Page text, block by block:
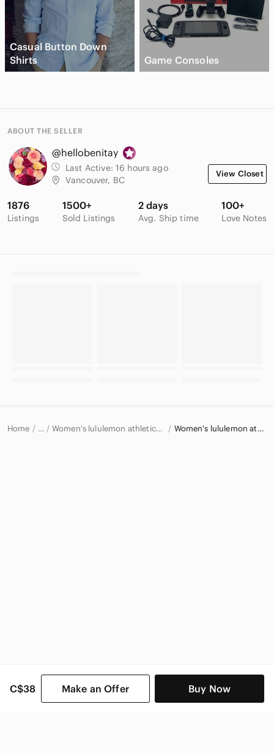
C$38 Make an Offer Buy Now
Casual Button Down
Shirts
Game Consoles
ABOUT THE SELLER
@hellobenitay
Last Active: 16 hours ago
Vancouver, BC
View Closet
1876
Listings
1500+
Sold Listings
2 days
Avg. Ship time
100+
Love Notes
Home … Women's lululemon athletica Intimates & Sleepwear Women's lululemon athletica Sports Bras